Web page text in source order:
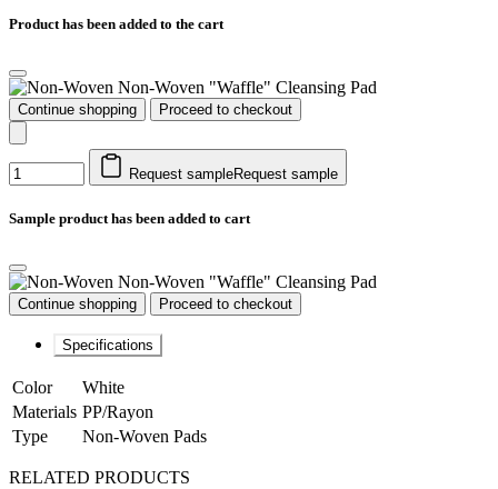
Product has been added to the cart
Non-Woven "Waffle" Cleansing Pad
Continue shopping Proceed to checkout
Request sampleRequest sample
Sample product has been added to cart
Non-Woven "Waffle" Cleansing Pad
Continue shopping Proceed to checkout
Specifications
Color
White
Materials PP/Rayon
Type
Non-Woven Pads
RELATED PRODUCTS